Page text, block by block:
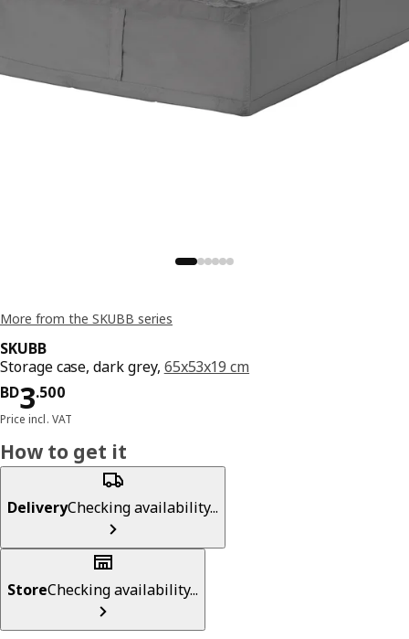
More from the SKUBB series
SKUBB
Storage case, dark grey, 65x53x19 cm
BD3.500
Price BD 3.500
Price incl. VAT
How to get it
DeliveryChecking availability...
StoreChecking availability...